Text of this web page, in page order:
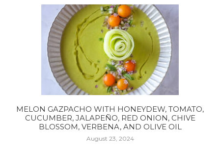
MELON GAZPACHO WITH HONEYDEW, TOMATO,
CUCUMBER, JALAPEÑO, RED ONION, CHIVE
BLOSSOM, VERBENA, AND OLIVE OIL
August 23, 2024